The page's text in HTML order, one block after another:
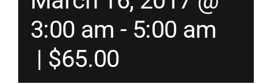
Shopping Cart
3:00 am - 5:00 am
| $65.00